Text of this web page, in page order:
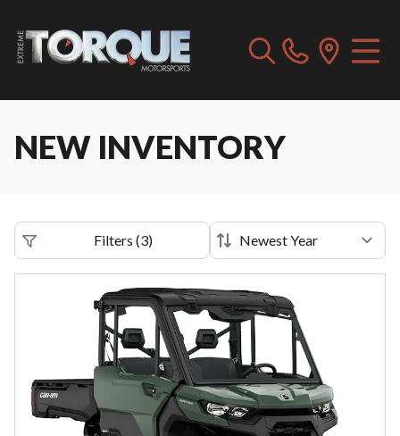
NEW INVENTORY
Filters (3)